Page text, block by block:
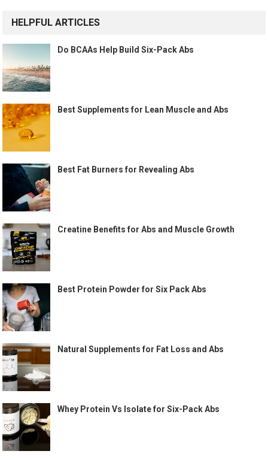
HELPFUL ARTICLES
Do BCAAs Help Build Six-Pack Abs
Best Supplements for Lean Muscle and Abs
Best Fat Burners for Revealing Abs
Creatine Benefits for Abs and Muscle Growth
Best Protein Powder for Six Pack Abs
Natural Supplements for Fat Loss and Abs
Whey Protein Vs Isolate for Six-Pack Abs